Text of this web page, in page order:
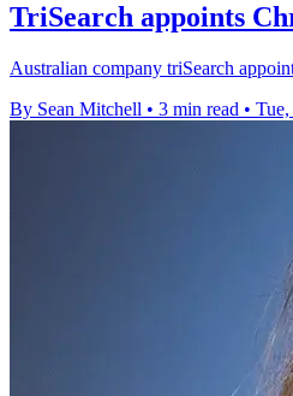
TriSearch appoints
Australian company triSearch
By Sean Mitchell • 3 min read •